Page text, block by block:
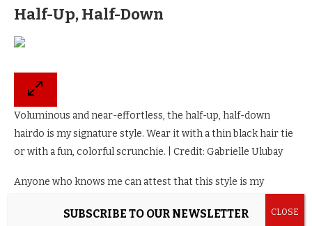
Half-Up, Half-Down
Voluminous and near-effortless, the half-up, half-down
hairdo is my signature style. Wear it with a thin black hair tie
or with a fun, colorful scrunchie. | Credit: Gabrielle Ulubay
Anyone who knows me can attest that this style is my
washing your hair, and it looks flattering on all hair types and
SUBSCRIBE TO OUR NEWSLETTER